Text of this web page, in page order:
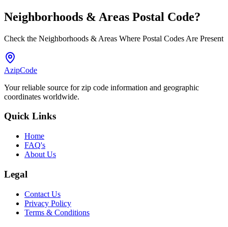
Neighborhoods & Areas Postal Code?
Check the Neighborhoods & Areas Where Postal Codes Are Present
AzipCode
Your reliable source for zip code information and geographic
coordinates worldwide.
Quick Links
Home
FAQ's
About Us
Legal
Contact Us
Privacy Policy
Terms & Conditions